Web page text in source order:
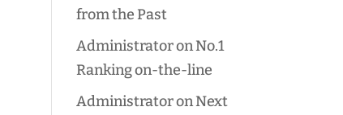
from the Past
AdministratoronNo.1
Ranking on-the-line
AdministratoronNext